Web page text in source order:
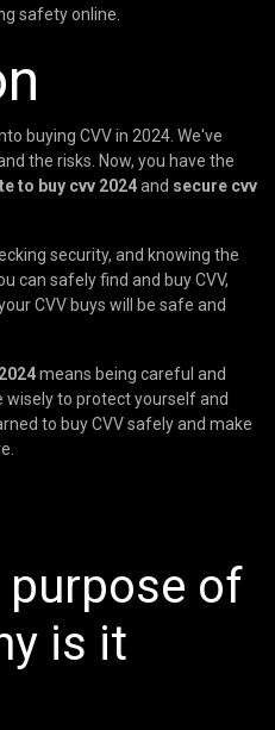
safety online.
buying CVV in 2024. We've
the risks. Now, you have the
to buy cvv 2024and secure cvv
security, and knowing the
can safely find and buy CVV,
CVV buys will be safe and
means being careful and
to protect yourself and
to buy CVV safely and make
of
is it